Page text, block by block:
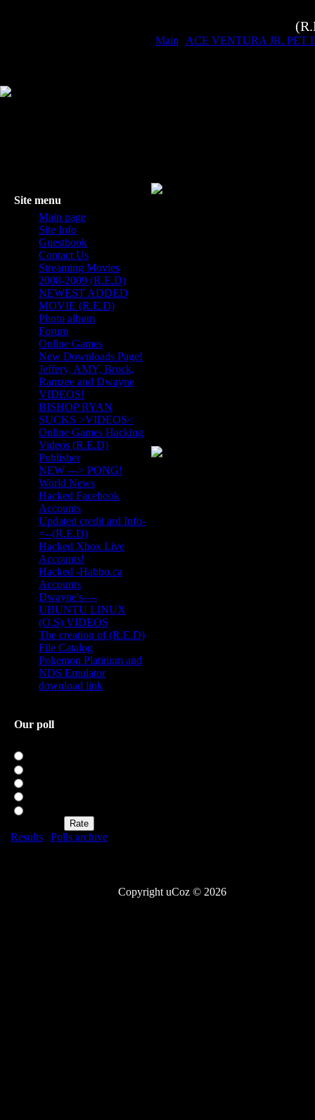
Main ACE VENTURA JR. PET
Site menu
Main page
Site Info
Guestbook
Contact Us
Streaming Movies
2008-2009 (R.E.D)
NEWEST ADDED
MOVIE (R.E.D)
Photo album
Forum
Online Games
New Downloads Page!
Jeffery, AMY, Brock,
Ramzee and Dwayne
VIDEOS!
BISHOP RYAN
SUCKS >VIDEOS<
Online Games Hacking
Videos (R.E.D)
Publisher
NEW ---> PONG!
World News
Hacked Facebook
Accounts
Updated credit ard Info-
=--(R.E.D)
Hacked Xbox Live
Accounts!
Hacked -Habbo.ca
Accounts
Dwayne's----
UBUNTU LINUX
(O.S) VIDEOS
The creation of (R.E.D)
File Catalog
Pokemon Platinum and
NDS Emulator
download link
Our poll
Results
Polls archive
Copyright uCoz © 2026